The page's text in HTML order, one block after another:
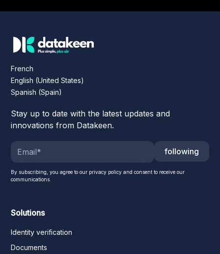
French
English (United States)
Spanish (Spain)
Stay up to date with the latest updates and
innovations from Datakeen.
following
By subscribing, you agree to our privacy policy and consent to receive our
communications.
Solutions
Identity verification
Documents